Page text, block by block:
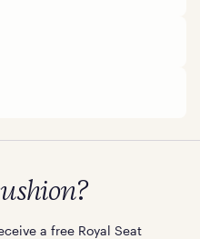
a free Royal Seat